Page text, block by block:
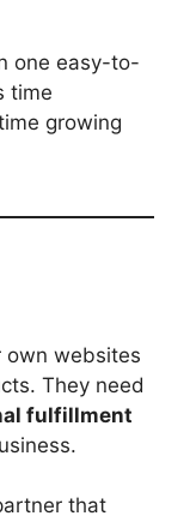
one easy-to-
time
growing
own websites
They need
fulfillment
that